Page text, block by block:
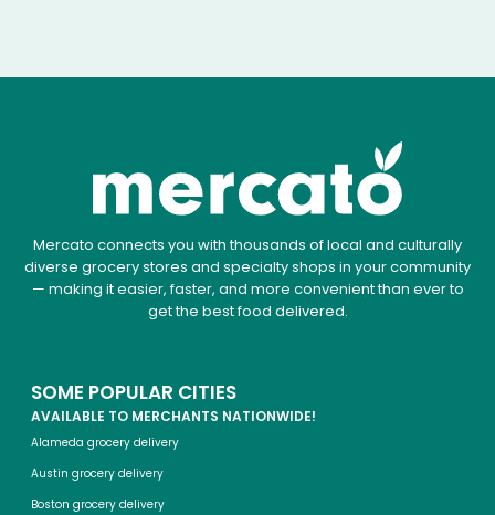
Mercato connects you with thousands of local and culturally
diverse grocery stores and specialty shops in your community
— making it easier, faster, and more convenient than ever to
get the best food delivered.
SOME POPULAR CITIES
AVAILABLE TO MERCHANTS NATIONWIDE!
Alameda grocery delivery
Austin grocery delivery
Boston grocery delivery